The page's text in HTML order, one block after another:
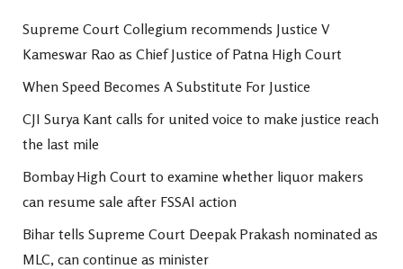
Supreme Court Collegium recommends Justice V
Kameswar Rao as Chief Justice of Patna High Court
When Speed Becomes A Substitute For Justice
CJI Surya Kant calls for united voice to make justice reach
the last mile
Bombay High Court to examine whether liquor makers
can resume sale after FSSAI action
Bihar tells Supreme Court Deepak Prakash nominated as
MLC, can continue as minister